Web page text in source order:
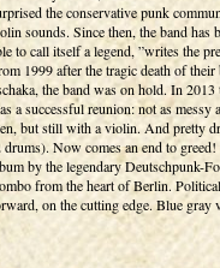
the conservative punk
sounds. Since then, the band has
to call itself a legend, ”writes the
1999 after the tragic death of their
the band was on hold. In 2013
a successful reunion: not as messy
but still with a violin. And pretty
drums). Now comes an end to greed!
by the legendary Deutschpunk-
from the heart of Berlin.
on the cutting edge. Blue gray